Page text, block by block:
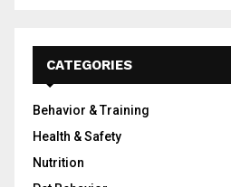
CATEGORIES
Behavior & Training
Health & Safety
Nutrition